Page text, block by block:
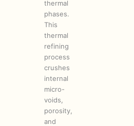
thermal
phases.
This
thermal
refining
process
crushes
internal
micro-
voids,
porosity,
and